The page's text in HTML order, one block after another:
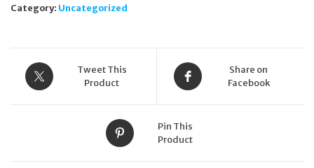
Category: Uncategorized
Tweet This
Product
Share on
Facebook
Pin This
Product